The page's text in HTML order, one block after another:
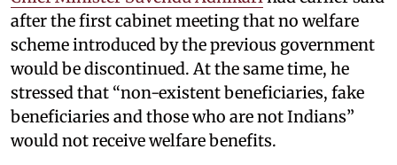
after the first cabinet meeting that no welfare
scheme introduced by the previous government
would be discontinued. At the same time, he
stressed that “non-existent beneficiaries, fake
beneficiaries and those who are not Indians”
would not receive welfare benefits.